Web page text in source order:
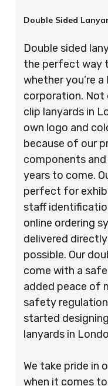
Double Sided
Double sided
the perfect way
whether you’re
corporation. Not
clip lanyards in
own logo and
because of our
components
years to come.
perfect for
staff
online ordering
delivered
possible. Our
come with a
added peace of
safety
started
lanyards in
We take pride in
when it comes